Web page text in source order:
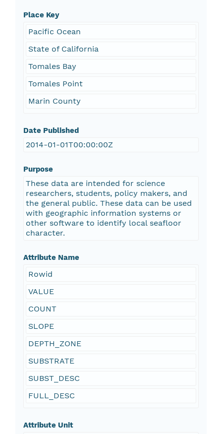
Place Key
Pacific Ocean
State of California
Tomales Bay
Tomales Point
Marin County
Date Published
2014-01-01T00:00:00Z
Purpose
These data are intended for science
researchers, students, policy makers, and
the general public. These data can be used
with geographic information systems or
other software to identify local seafloor
character.
Attribute Name
Rowid
VALUE
COUNT
SLOPE
DEPTH_ZONE
SUBSTRATE
SUBST_DESC
FULL_DESC
Attribute Unit